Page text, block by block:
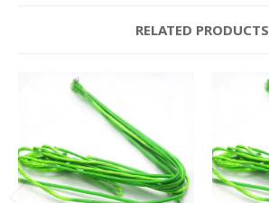
RELATED PRODUCTS